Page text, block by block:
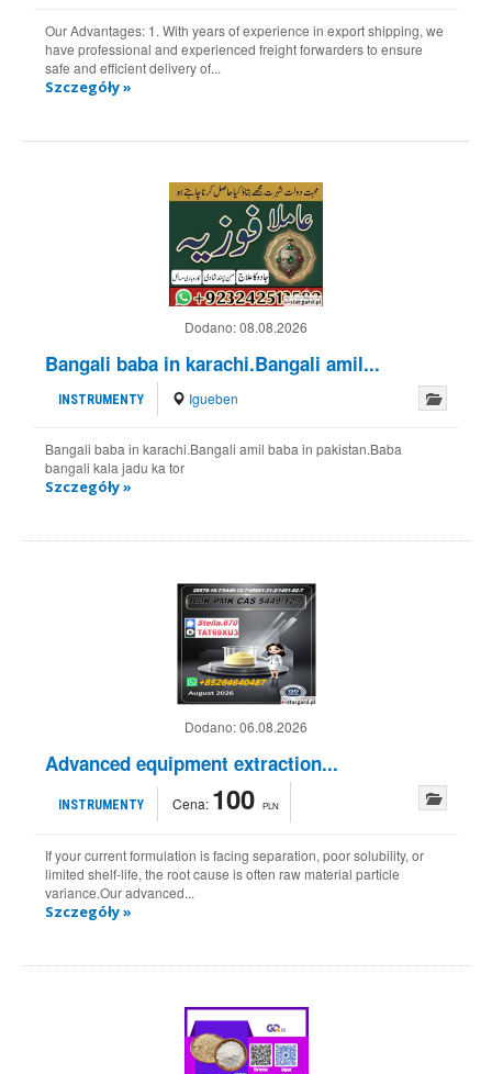
Our Advantages: 1. With years of experience in export shipping, we
have professional and experienced freight forwarders to ensure
safe and efficient delivery of...
Szczegóły »
Dodano:08.08.2026
Bangali baba in karachi.Bangali amil...
INSTRUMENTY Igueben
Bangali baba in karachi.Bangali amil baba in pakistan.Baba
bangali kala jadu ka tor
Szczegóły »
Dodano:06.08.2026
Advanced equipment extraction...
INSTRUMENTY Cena: 100 PLN
If your current formulation is facing separation, poor solubility, or
limited shelf-life, the root cause is often raw material particle
variance.Our advanced...
Szczegóły »